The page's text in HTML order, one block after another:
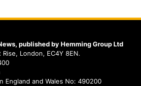
published by Hemming Group Ltd
London, EC4Y 8EN.
England and Wales No: 490200